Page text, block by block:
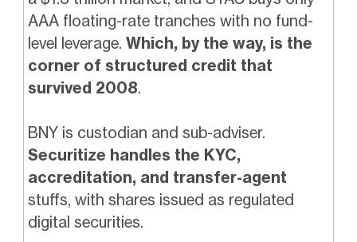
AAA floating-rate tranches with no fund-
level leverage. Which, by the way, is the
corner of structured credit that
survived 2008.
BNY is custodian and sub-adviser.
Securitize handles the KYC,
accreditation, and transfer-agent
stuffs, with shares issued as regulated
digital securities.